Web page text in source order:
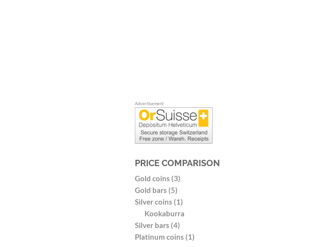
Advertisement
PRICE COMPARISON
Gold coins (3)
Gold bars (5)
Silver coins (1)
Kookaburra
Silver bars (4)
Platinum coins (1)